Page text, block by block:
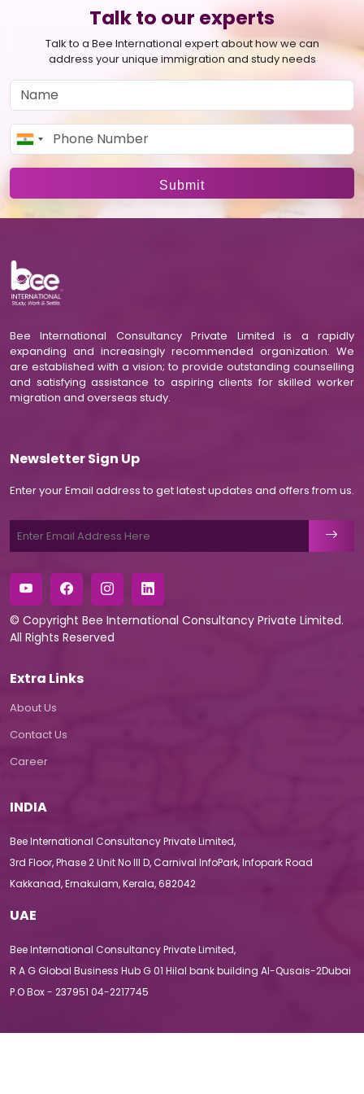
Talk to our experts
Talk to a Bee International expert about how we can
address your unique immigration and study needs
Submit
Bee International Consultancy Private Limited is a rapidly
expanding and increasingly recommended organization. We
are established with a vision; to provide outstanding counselling
and satisfying assistance to aspiring clients for skilled worker
migration and overseas study.
Newsletter Sign Up
Enter your Email address to get latest updates and offers from us.
© Copyright Bee International Consultancy Private Limited.
All Rights Reserved
Extra Links
About Us
Contact Us
Career
INDIA
Bee International Consultancy Private Limited,
3rd Floor, Phase 2 Unit No III D, Carnival InfoPark, Infopark Road
Kakkanad, Ernakulam, Kerala, 682042
UAE
Bee International Consultancy Private Limited,
R A G Global Business Hub G 01 Hilal bank building Al-Qusais-2Dubai
P.O Box - 237951 04-2217745